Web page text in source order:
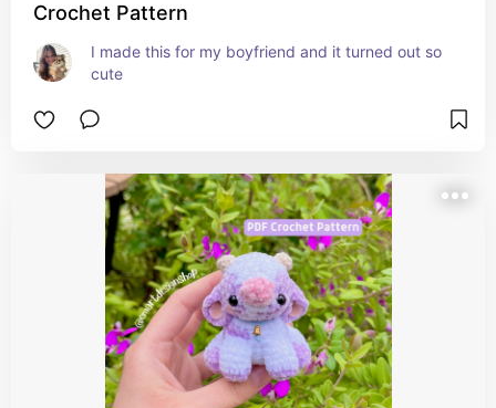
Crochet Pattern
I made this for my boyfriend and it turned out so
cute